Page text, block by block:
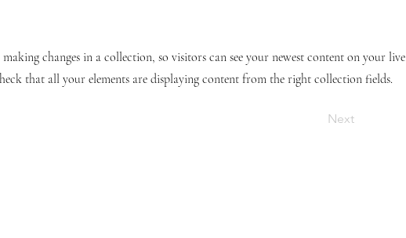
changes in a collection, so visitors can see your newest content on your live
that all your elements are displaying content from the right collection fields.
Next